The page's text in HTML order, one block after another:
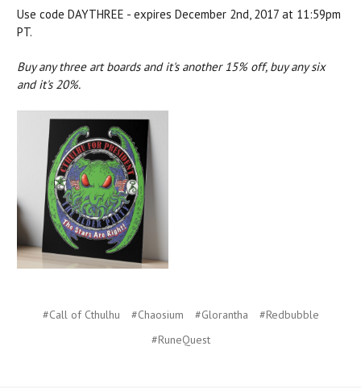
Use code DAYTHREE - expires December 2nd, 2017 at 11:59pm
PT.
Buy any three art boards and it's another 15% off, buy any six
and it's 20%.
#Call of Cthulhu #Chaosium #Glorantha
#Redbubble
#RuneQuest